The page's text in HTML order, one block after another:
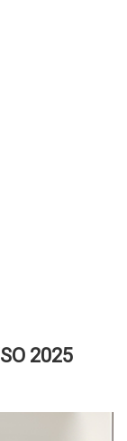
2025